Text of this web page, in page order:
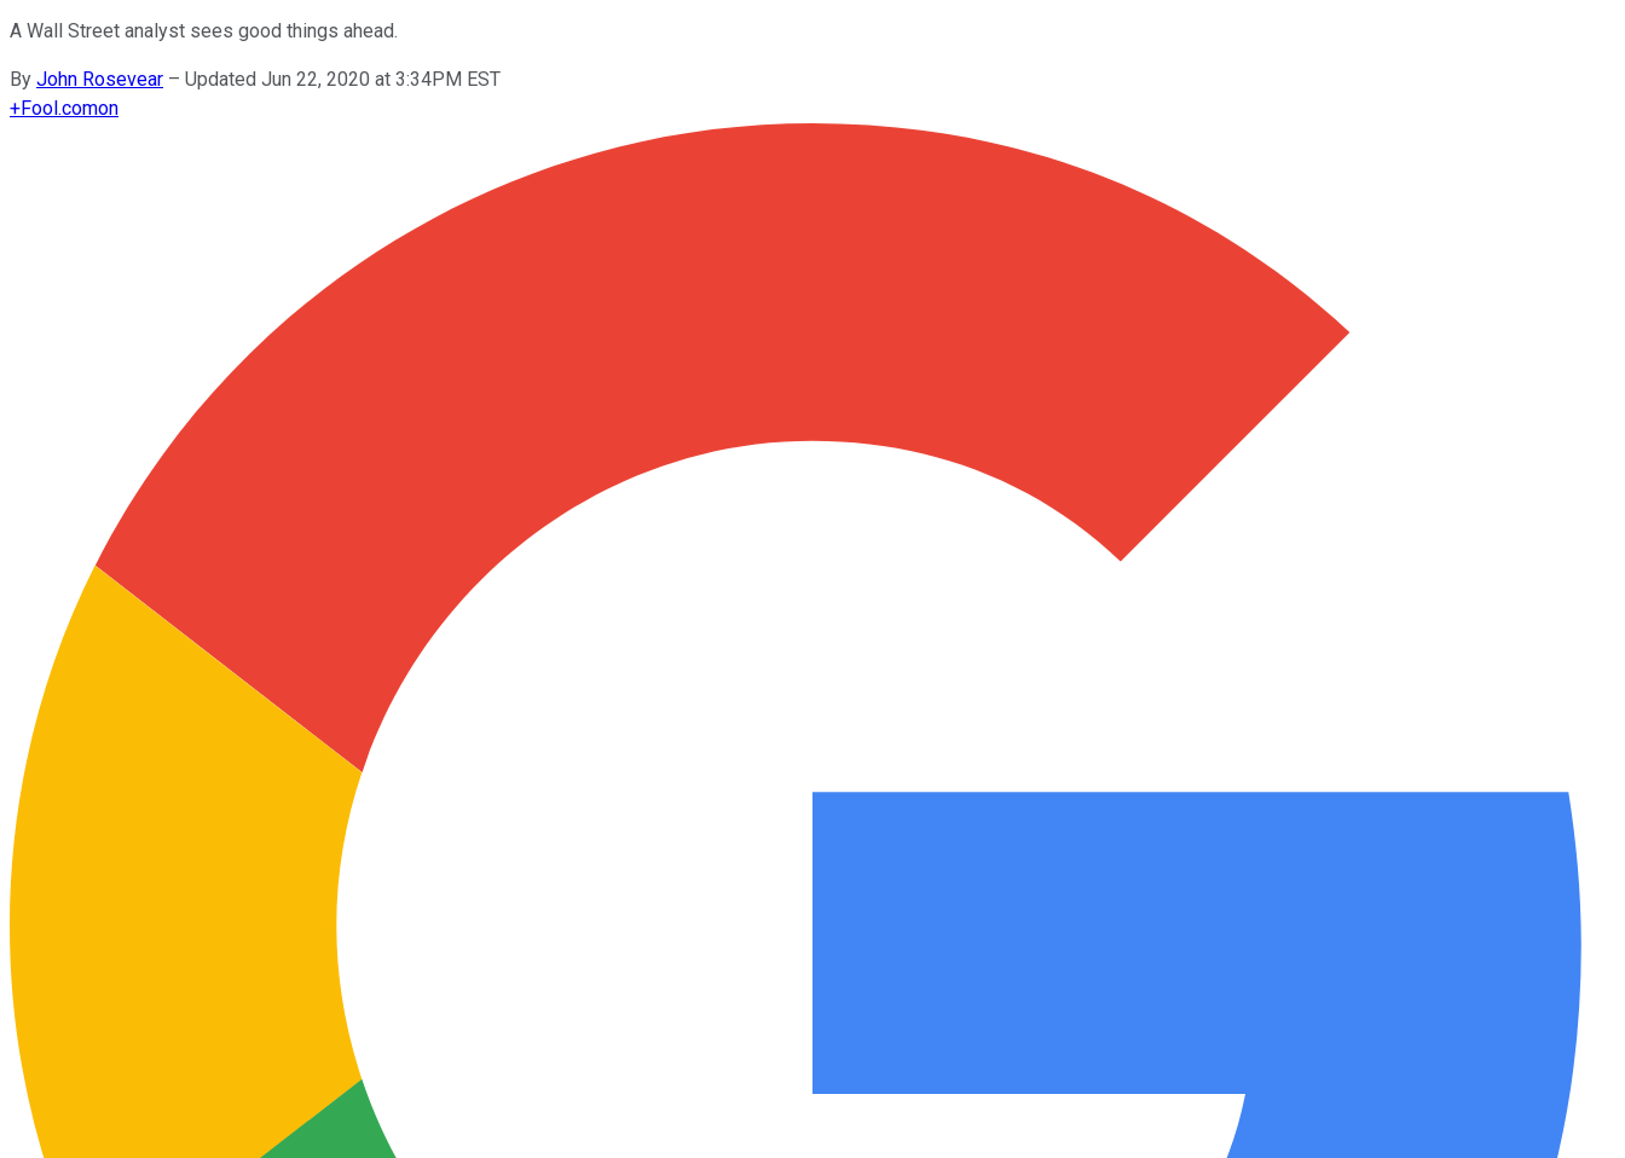
A Wall Street analyst sees good things ahead.
By John Rosevear – Updated Jun 22, 2020 at 3:34PM EST
+Fool.comon